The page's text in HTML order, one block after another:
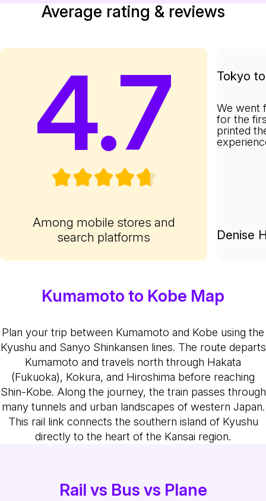
Average rating & reviews
4.7
Among mobile stores and
search platforms
Tokyo
We went
for the
printed
Denise
Kumamoto to Kobe Map
Plan your trip between Kumamoto and Kobe using the
Kyushu and Sanyo Shinkansen lines. The route departs
Kumamoto and travels north through Hakata
(Fukuoka), Kokura, and Hiroshima before reaching
Shin-Kobe. Along the journey, the train passes through
many tunnels and urban landscapes of western Japan.
This rail link connects the southern island of Kyushu
directly to the heart of the Kansai region.
Rail vs Bus vs Plane